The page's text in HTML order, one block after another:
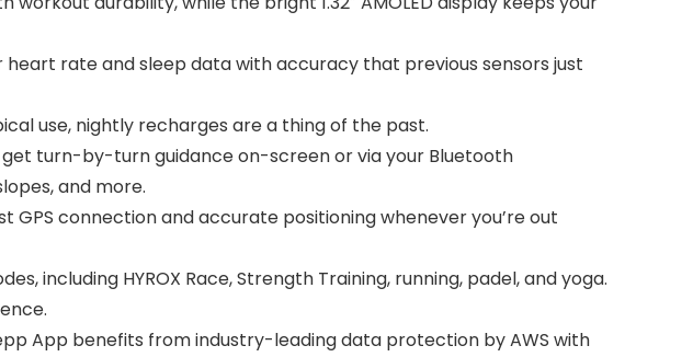
rate and sleep data with accuracy that previous sensors just
use, nightly recharges are a thing of the past.
turn-by-turn guidance on-screen or via your Bluetooth
and more.
GPS connection and accurate positioning whenever you’re out
including HYROX Race, Strength Training, running, padel, and yoga.
App benefits from industry-leading data protection by AWS with